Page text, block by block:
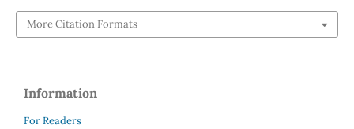
More Citation Formats
Information
For Readers